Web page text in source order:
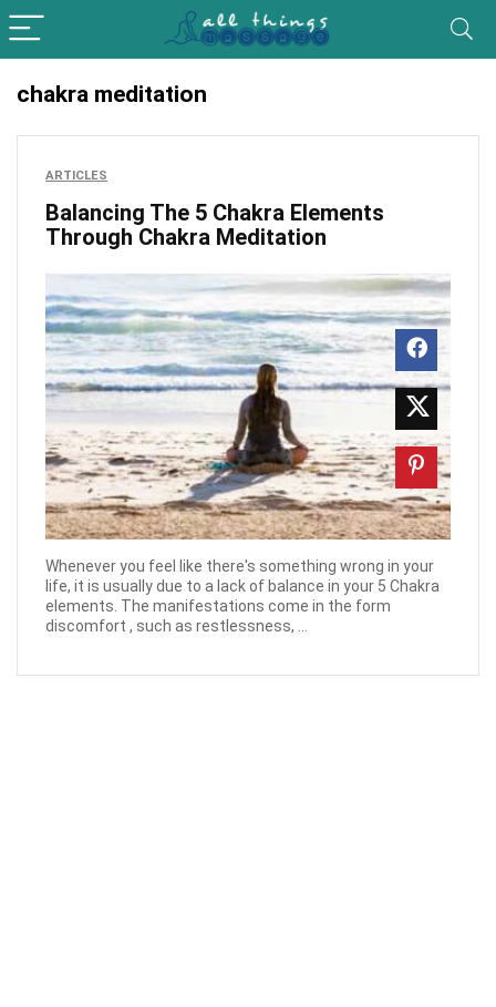
chakra meditation
ARTICLES
Balancing The 5 Chakra Elements
Through Chakra Meditation
Whenever you feel like there's something wrong in your
life, it is usually due to a lack of balance in your 5 Chakra
elements. The manifestations come in the form
discomfort , such as restlessness, ...